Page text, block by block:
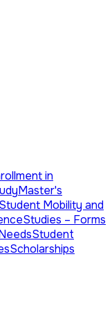
in
Master's
Student Mobility and
Studies – Forms
Student
Scholarships